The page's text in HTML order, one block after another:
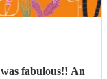
fabulous!! An